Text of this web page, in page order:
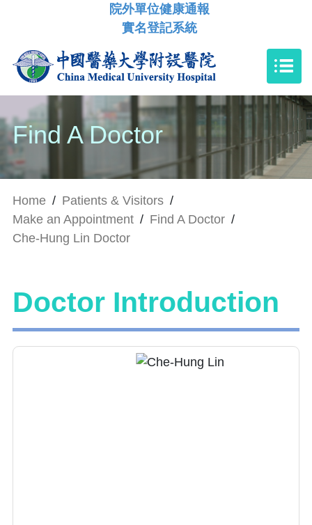
院外單位健康通報
實名登記系統
Find A Doctor
Home / Patients & Visitors /
Make an Appointment / Find A Doctor /
Che-Hung Lin Doctor
Doctor Introduction